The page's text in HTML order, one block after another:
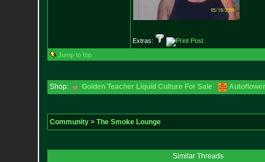
Extras:
Jump to top
Shop: Golden Teacher Liquid Culture For Sale
Community> The Smoke Lounge
Similar Threads